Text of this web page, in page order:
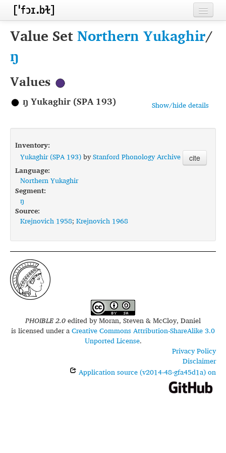
Home
Languages
Segments
Sources
Conventions
FAQ
Value SetNorthern Yukaghir/
ŋ
Values
Show/hide details
ŋ Yukaghir (SPA 193)
Inventory:
Yukaghir (SPA 193)byStanford Phonology Archive cite
Language:
Northern Yukaghir
Segment:
ŋ
Source:
Krejnovich 1958; Krejnovich 1968
PHOIBLE 2.0edited byMoran, Steven & McCloy, Daniel
is licensed under aCreative Commons Attribution-ShareAlike 3.0
Unported License.
Privacy Policy
Disclaimer
Application source (v2014-48-gfa45d1a) on